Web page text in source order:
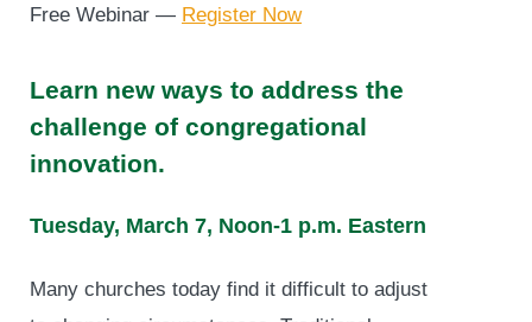
Free Webinar — Register Now
Learn new ways to address the
challenge of congregational
innovation.
Tuesday, March 7, Noon-1 p.m. Eastern
Many churches today find it difficult to adjust